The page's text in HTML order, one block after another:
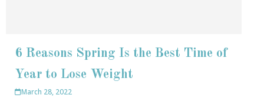
6 Reasons Spring Is the Best Time of
Year to Lose Weight
March 28, 2022